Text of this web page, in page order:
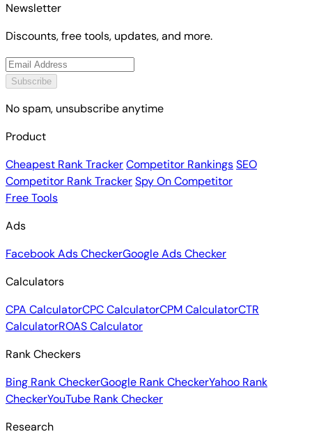
Newsletter
Discounts, free tools, updates, and more.
Subscribe
No spam, unsubscribe anytime
Product
Cheapest Rank TrackerCompetitor RankingsSEO
Competitor Rank TrackerSpy On Competitor
Free Tools
Ads
Facebook Ads CheckerGoogle Ads Checker
Calculators
CPA CalculatorCPC CalculatorCPM CalculatorCTR
CalculatorROAS Calculator
Rank Checkers
Bing Rank CheckerGoogle Rank CheckerYahoo Rank
CheckerYouTube Rank Checker
Research